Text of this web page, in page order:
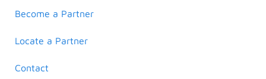
Become a Partner
Locate a Partner
Contact